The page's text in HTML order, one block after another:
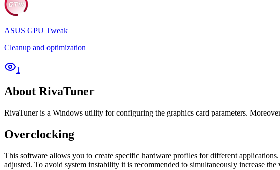
ASUS GPU Tweak
Cleanup and optimization
1
About RivaTuner
RivaTuner is a Windows utility for configuring the graphics card parameters.
Overclocking
This software allows you to create specific hardware profiles for different
adjusted. To avoid system instability it is recommended to simultaneously increase